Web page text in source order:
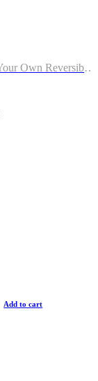
Create Your Own Reversible Basketball Jerseys
Add to cart